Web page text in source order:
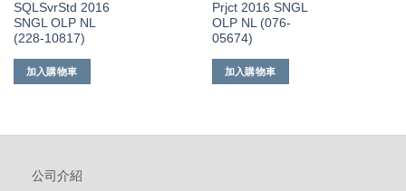
SQLSvrStd 2016
SNGL OLP NL
(228-10817)
加入購物車
Prjct 2016 SNGL
OLP NL (076-
05674)
加入購物車
公司介紹